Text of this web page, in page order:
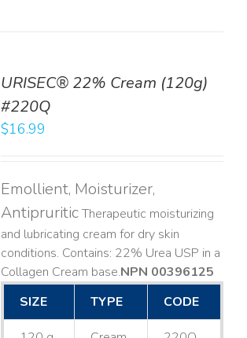
URISEC® 22% Cream (120g)
#220Q
$16.99
Emollient, Moisturizer,
AntipruriticTherapeutic moisturizing
and lubricating cream for dry skin
conditions. Contains: 22% Urea USP in a
Collagen Cream base. ​NPN 00396125
SIZE
TYPE CODE